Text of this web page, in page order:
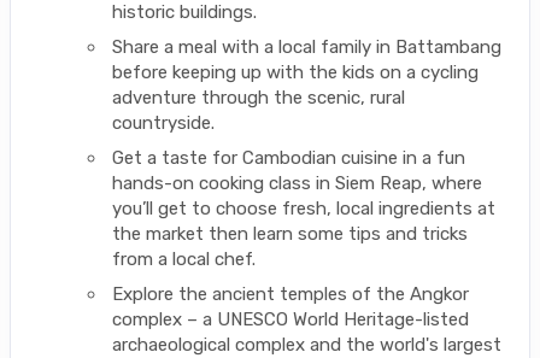
historic buildings.
Share a meal with a local family in Battambang
before keeping up with the kids on a cycling
adventure through the scenic, rural
countryside.
Get a taste for Cambodian cuisine in a fun
hands-on cooking class in Siem Reap, where
you’ll get to choose fresh, local ingredients at
the market then learn some tips and tricks
from a local chef.
Explore the ancient temples of the Angkor
complex – a UNESCO World Heritage-listed
archaeological complex and the world's largest